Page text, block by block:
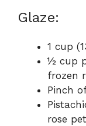
Glaze:
1 cup
½ cup
frozen
Pinch
rose